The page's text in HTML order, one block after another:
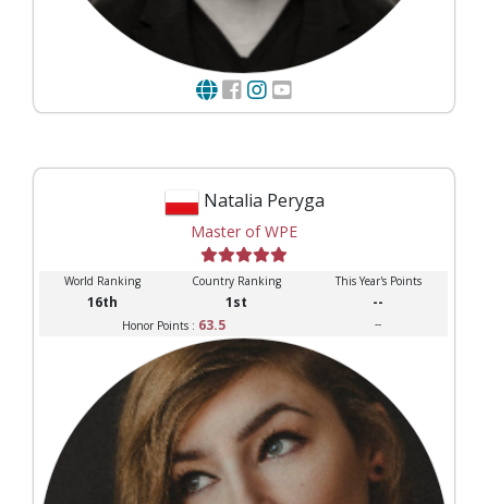
Natalia Peryga
Master of WPE
World Ranking Country Ranking This Year's Points
16th 1st --
Honor Points : 63.5 --